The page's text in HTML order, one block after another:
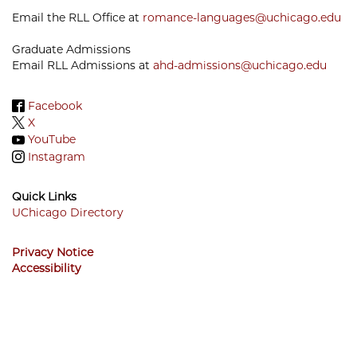
Email the RLL Office at romance-languages@uchicago.edu
Graduate Admissions
Email RLL Admissions at ahd-admissions@uchicago.edu
Facebook
X
YouTube
Instagram
Quick Links
Menu
UChicago Directory
Privacy Notice
Accessibility